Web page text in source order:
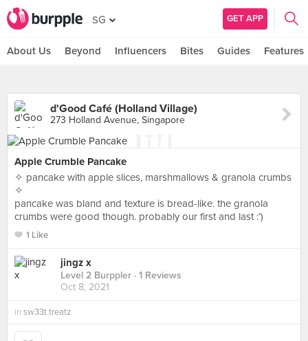
SG GET APP
About Us Beyond Influencers Bites Guides Features
d'Good Café (Holland Village)
273 Holland Avenue, Singapore
Apple Crumble Pancake
✧ pancake with apple slices, marshmallows & granola crumbs
✧
pancake was bland and texture is bread-like. the granola
crumbs were good though. probably our first and last :’)
1 Like
jingz x
Level 2 Burppler · 1 Reviews
Oct 8, 2021
in sw33t treatz